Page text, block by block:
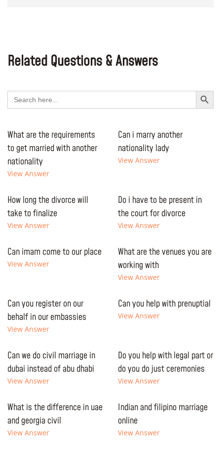
Related Questions & Answers
Search
for:
Search Button
What are the requirements
to get married with another
nationality
View Answer
Can i marry another
nationality lady
View Answer
How long the divorce will
take to finalize
View Answer
Do i have to be present in
the court for divorce
View Answer
Can imam come to our place
View Answer
What are the venues you are
working with
View Answer
Can you register on our
behalf in our embassies
View Answer
Can you help with prenuptial
View Answer
Can we do civil marriage in
dubai instead of abu dhabi
View Answer
Do you help with legal part or
do you do just ceremonies
View Answer
What is the difference in uae
and georgia civil
View Answer
Indian and filipino marriage
online
View Answer